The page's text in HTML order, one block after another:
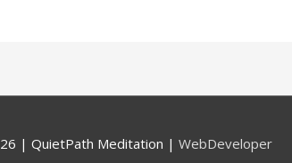
| QuietPath Meditation | WebDeveloper